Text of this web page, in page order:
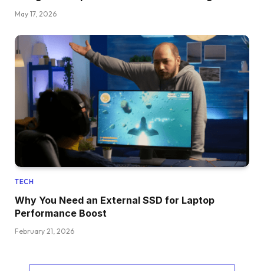
May 17, 2026
TECH
Why You Need an External SSD for Laptop
Performance Boost
February 21, 2026